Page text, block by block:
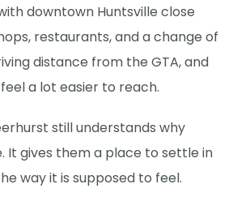
downtown Huntsville close
restaurants, and a change of
distance from the GTA, and
a lot easier to reach.
still understands why
It gives them a place to settle in
way it is supposed to feel.